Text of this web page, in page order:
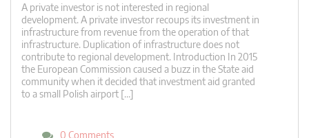
A private investor is not interested in regional
development. A private investor recoups its investment in
infrastructure from revenue from the operation of that
infrastructure. Duplication of infrastructure does not
contribute to regional development. Introduction In 2015
the European Commission caused a buzz in the State aid
community when it decided that investment aid granted
to a small Polish airport […]
0 Comments